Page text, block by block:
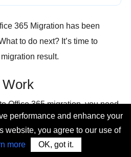
365 Migration has been
to do next? It’s time to
result.
Office 365 migration, you need
know about your migration
performance and enhance your
website, you agree to our use of
more OK, got it.